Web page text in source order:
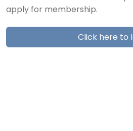
apply for membership.
Click here to